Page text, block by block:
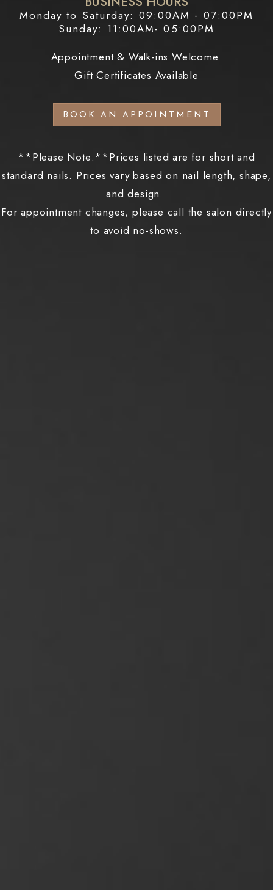
Monday to Saturday: 09:00AM - 07:00PM
Sunday: 11:00AM- 05:00PM
Appointment & Walk-ins Welcome
Gift Certificates Available
BOOK AN APPOINTMENT
**Please Note:**Prices listed are for short and
standard nails. Prices vary based on nail length, shape,
and design.
For appointment changes, please call the salon directly
to avoid no-shows.